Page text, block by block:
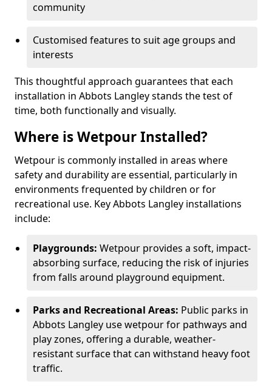
community
Customised features to suit age groups and
interests
This thoughtful approach guarantees that each
installation in Abbots Langley stands the test of
time, both functionally and visually.
Where is Wetpour Installed?
Wetpour is commonly installed in areas where
safety and durability are essential, particularly in
environments frequented by children or for
recreational use. Key Abbots Langley installations
include:
Playgrounds: Wetpour provides a soft, impact-
absorbing surface, reducing the risk of injuries
from falls around playground equipment.
Parks and Recreational Areas: Public parks in
Abbots Langley use wetpour for pathways and
play zones, offering a durable, weather-
resistant surface that can withstand heavy foot
traffic.